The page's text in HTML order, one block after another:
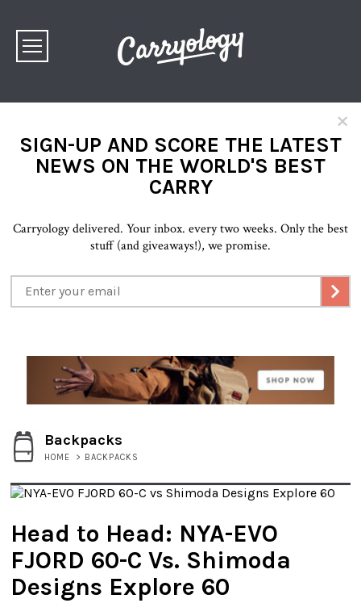
×
SIGN-UP AND SCORE THE LATEST
NEWS ON THE WORLD'S BEST
CARRY
Carryology delivered. Your inbox. every two weeks. Only the best
stuff (and giveaways!), we promise.
Backpacks
HOME > BACKPACKS
Head to Head: NYA-EVO
FJORD 60-C Vs. Shimoda
Designs Explore 60